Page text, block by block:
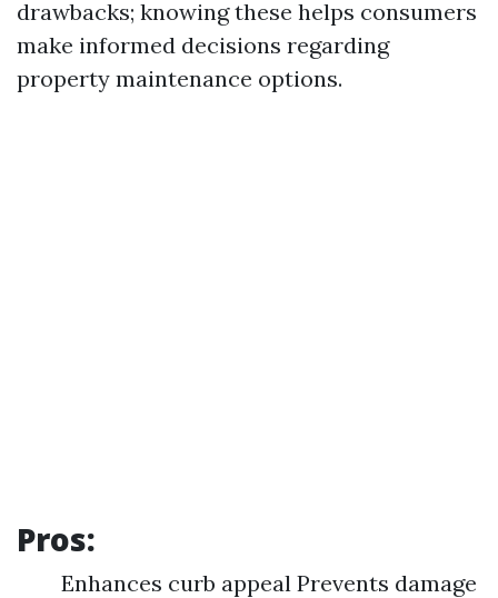
drawbacks; knowing these helps consumers
make informed decisions regarding
property maintenance options.
Pros:
Enhances curb appeal Prevents damage